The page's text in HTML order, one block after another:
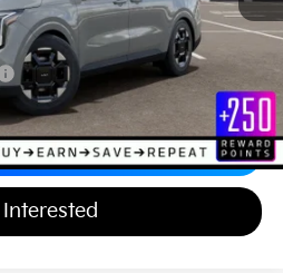
$43,994
Your Payment
Interested